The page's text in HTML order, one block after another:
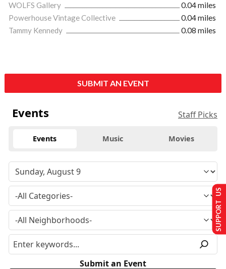
WOLFS Gallery
0.04 miles
Powerhouse Vintage Collective
0.04 miles
Tammy Kennedy
0.08 miles
SUBMIT AN EVENT
Events Staff Picks
Events Music Movies
Submit an Event
SUPPORT US